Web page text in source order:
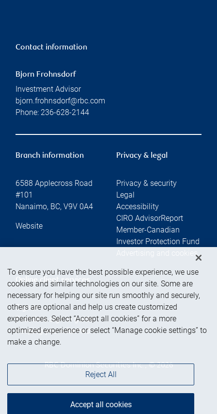
Contact information
Bjorn Frohnsdorf
Investment Advisor
bjorn.frohnsdorf@rbc.com
Phone: 236-628-2144
Branch information
6588 Applecross Road
#101
Nanaimo, BC, V9V 0A4
Website
Privacy & legal
Privacy & security
Legal
Accessibility
CIRO AdvisorReport
Member-Canadian
Investor Protection Fund
Advertising and cookies
Online client services
Sign in
First time sign in guide
Keeping you informed
RBC Dominion Securities Inc., © 2026
Back to top
To ensure you have the best possible experience, we use
cookies and similar technologies on our site. Some are
necessary for helping our site run smoothly and securely,
others are optional and help us create customized
experiences. Select “Accept all cookies” for a more
optimized experience or select “Manage cookie settings” to
make a change.
Reject All
Accept all cookies